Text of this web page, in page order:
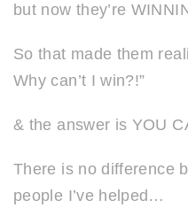
but now they’re
So that made them
Why can’t I win?!”
& the answer is YOU
There is no difference
people I’ve helped…